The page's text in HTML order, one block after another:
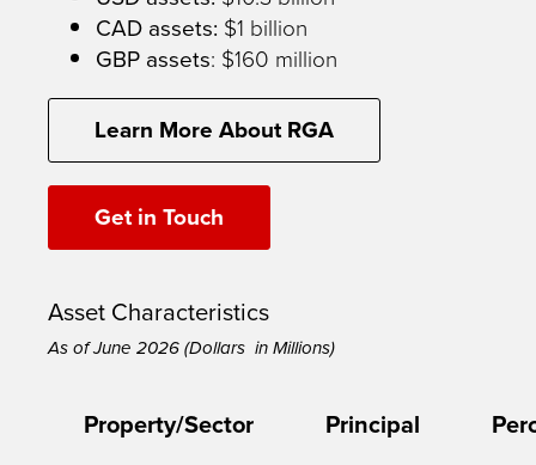
CAD assets: $1 billion
GBP assets: $160 million
Learn More About RGA
Get in Touch
Asset Characteristics
As of June 2026 (Dollars in Millions)
Property/Sector Principal